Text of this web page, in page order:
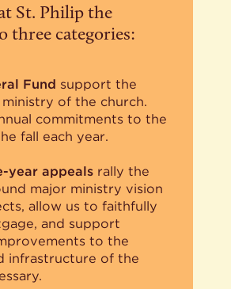
St. Philip the
three categories:
Fund support the
of the church.
commitments to the
fall each year.
year appeals rally the
major ministry vision
allow us to faithfully
and support
to the
infrastructure of the